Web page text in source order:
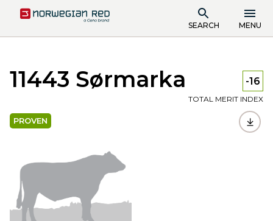
SEARCH MENU
11443 Sørmarka -16
TOTAL MERIT INDEX
PROVEN